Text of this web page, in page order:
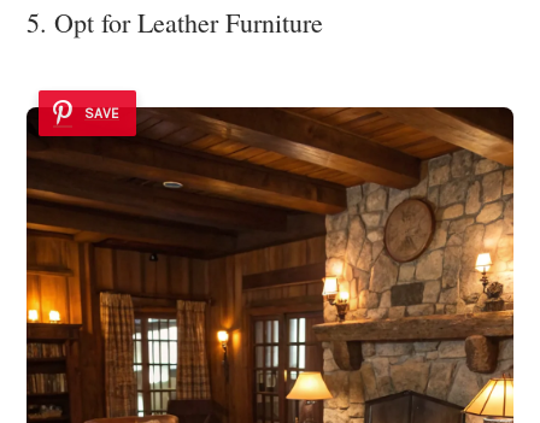
5. Opt for Leather Furniture
SAVE